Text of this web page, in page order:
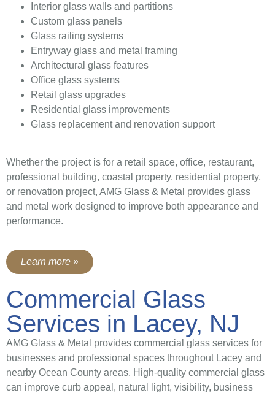
Interior glass walls and partitions
Custom glass panels
Glass railing systems
Entryway glass and metal framing
Architectural glass features
Office glass systems
Retail glass upgrades
Residential glass improvements
Glass replacement and renovation support
Whether the project is for a retail space, office, restaurant,
professional building, coastal property, residential property,
or renovation project, AMG Glass & Metal provides glass
and metal work designed to improve both appearance and
performance.
Learn more »
Commercial Glass
Services in Lacey, NJ
AMG Glass & Metal provides commercial glass services for
businesses and professional spaces throughout Lacey and
nearby Ocean County areas. High-quality commercial glass
can improve curb appeal, natural light, visibility, business